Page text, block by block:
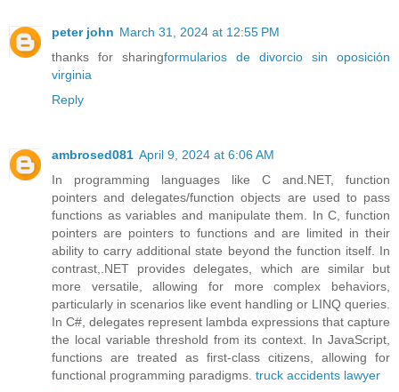
peter john March 31, 2024 at 12:55 PM
thanks for sharingformularios de divorcio sin oposición
virginia
Reply
ambrosed081 April 9, 2024 at 6:06 AM
In programming languages like C and.NET, function
pointers and delegates/function objects are used to pass
functions as variables and manipulate them. In C, function
pointers are pointers to functions and are limited in their
ability to carry additional state beyond the function itself. In
contrast,.NET provides delegates, which are similar but
more versatile, allowing for more complex behaviors,
particularly in scenarios like event handling or LINQ queries.
In C#, delegates represent lambda expressions that capture
the local variable threshold from its context. In JavaScript,
functions are treated as first-class citizens, allowing for
functional programming paradigms. truck accidents lawyer